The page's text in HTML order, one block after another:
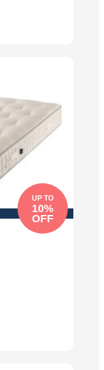
UP TO
10%
OFF